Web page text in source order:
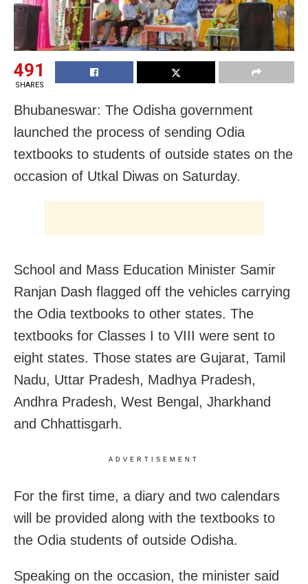
491
SHARES
Bhubaneswar: The Odisha government
launched the process of sending Odia
textbooks to students of outside states on the
occasion of Utkal Diwas on Saturday.
School and Mass Education Minister Samir
Ranjan Dash flagged off the vehicles carrying
the Odia textbooks to other states. The
textbooks for Classes I to VIII were sent to
eight states. Those states are Gujarat, Tamil
Nadu, Uttar Pradesh, Madhya Pradesh,
Andhra Pradesh, West Bengal, Jharkhand
and Chhattisgarh.
ADVERTISEMENT
For the first time, a diary and two calendars
will be provided along with the textbooks to
the Odia students of outside Odisha.
Speaking on the occasion, the minister said